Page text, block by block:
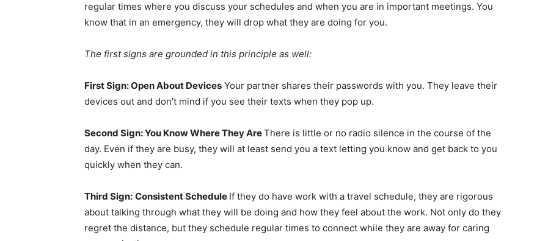
regular times where you discuss your schedules and when you are in important meetings. You
know that in an emergency, they will drop what they are doing for you.
The first signs are grounded in this principle as well:
First Sign: Open About Devices Your partner shares their passwords with you. They leave their
devices out and don’t mind if you see their texts when they pop up.
Second Sign: You Know Where They AreThere is little or no radio silence in the course of the
day. Even if they are busy, they will at least send you a text letting you know and get back to you
quickly when they can.
Third Sign: Consistent Schedule If they do have work with a travel schedule, they are rigorous
about talking through what they will be doing and how they feel about the work. Not only do they
regret the distance, but they schedule regular times to connect while they are away for caring